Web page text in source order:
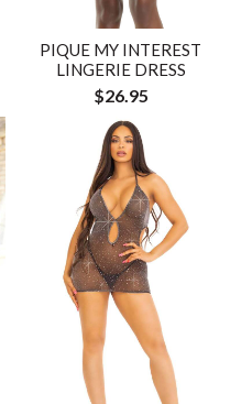
PIQUE MY INTEREST
LINGERIE DRESS
$26.95